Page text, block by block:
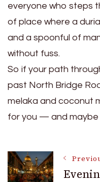
everyone who steps
of place where a
and a spoonful of
without fuss.
So if your path
past North Bridge
melaka and coconut
for you — and maybe
Post